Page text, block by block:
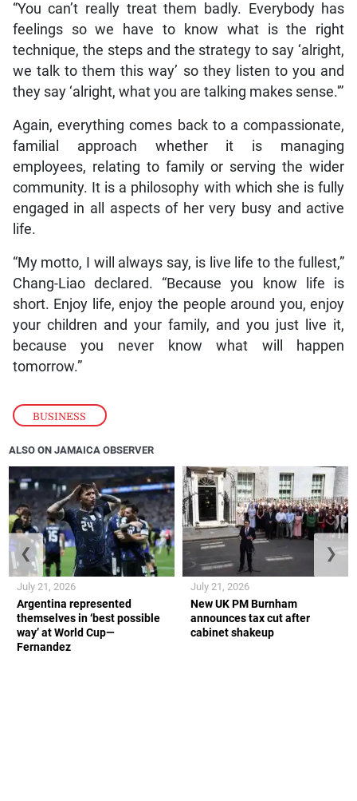
BUSINESS
“You can’t really treat them badly. Everybody has
feelings so we have to know what is the right
technique, the steps and the strategy to say ‘alright,
we talk to them this way’ so they listen to you and
they say ‘alright, what you are talking makes sense.'”
Again, everything comes back to a compassionate,
familial approach whether it is managing
employees, relating to family or serving the wider
community. It is a philosophy with which she is fully
engaged in all aspects of her very busy and active
life.
“My motto, I will always say, is live life to the fullest,”
Chang-Liao declared. “Because you know life is
short. Enjoy life, enjoy the people around you, enjoy
your children and your family, and you just live it,
because you never know what will happen
tomorrow.”
ALSO ON JAMAICA OBSERVER
Argentina represented
themselves in ‘best possible
way’ at World Cup—
Fernandez
July 21, 2026
New UK PM Burnham
announces tax cut after
cabinet shakeup
July 21, 2026
❮ ❯